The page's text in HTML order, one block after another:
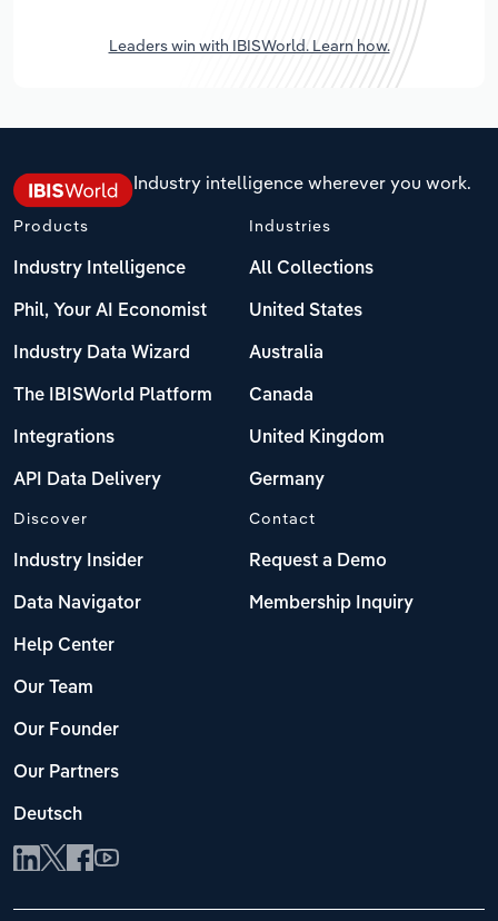
Leaders win with IBISWorld. Learn how.
Industry intelligence wherever you work.
Products
Industry Intelligence
Phil, Your AI Economist
Industry Data Wizard
The IBISWorld Platform
Integrations
API Data Delivery
Industries
All Collections
United States
Australia
Canada
United Kingdom
Germany
Discover
Industry Insider
Data Navigator
Help Center
Our Team
Our Founder
Our Partners
Deutsch
Contact
Request a Demo
Membership Inquiry